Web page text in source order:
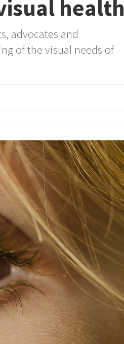
health
advocates and
of the visual needs of